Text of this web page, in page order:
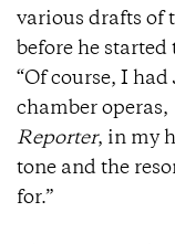
various drafts of
before he started
“Of course, I
chamber operas,
Reporter, in my
tone and the
for.”